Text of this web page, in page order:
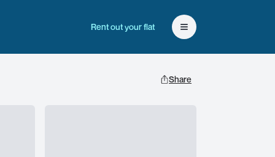
Rent out your flat
Open user menu
Share